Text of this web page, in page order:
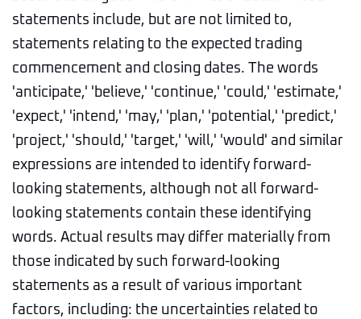
statements include, but are not limited to,
statements relating to the expected trading
commencement and closing dates. The words
'anticipate,' 'believe,' 'continue,' 'could,' 'estimate,'
'expect,' 'intend,' 'may,' 'plan,' 'potential,' 'predict,'
'project,' 'should,' 'target,' 'will,' 'would' and similar
expressions are intended to identify forward-
looking statements, although not all forward-
looking statements contain these identifying
words. Actual results may differ materially from
those indicated by such forward-looking
statements as a result of various important
factors, including: the uncertainties related to